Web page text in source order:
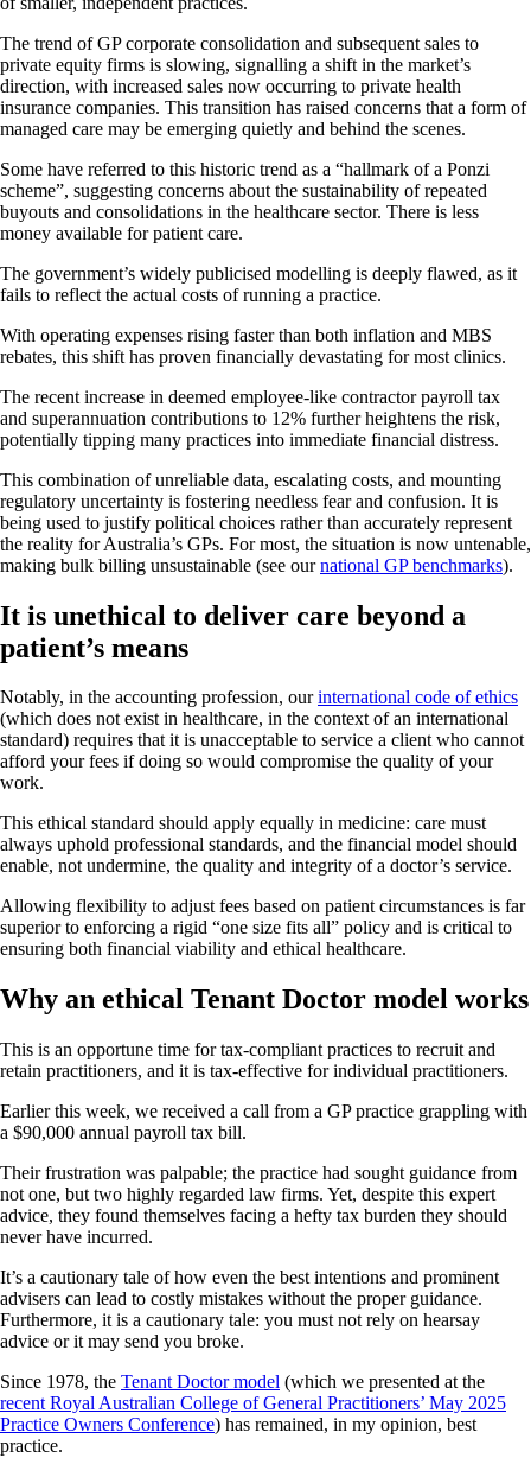
The trend of GP corporate consolidation and subsequent sales to
private equity firms is slowing, signalling a shift in the market’s
direction, with increased sales now occurring to private health
insurance companies. This transition has raised concerns that a form of
managed care may be emerging quietly and behind the scenes.
Some have referred to this historic trend as a “hallmark of a Ponzi
scheme”, suggesting concerns about the sustainability of repeated
buyouts and consolidations in the healthcare sector. There is less
money available for patient care.
The government’s widely publicised modelling is deeply flawed, as it
fails to reflect the actual costs of running a practice.
With operating expenses rising faster than both inflation and MBS
rebates, this shift has proven financially devastating for most clinics.
The recent increase in deemed employee-like contractor payroll tax
and superannuation contributions to 12% further heightens the risk,
potentially tipping many practices into immediate financial distress.
This combination of unreliable data, escalating costs, and mounting
regulatory uncertainty is fostering needless fear and confusion. It is
being used to justify political choices rather than accurately represent
the reality for Australia’s GPs. For most, the situation is now untenable,
making bulk billing unsustainable (see ournational GP benchmarks).
It is unethical to deliver care beyond a
patient’s means
Notably, in the accounting profession, ourinternational code of ethics
(which does not exist in healthcare, in the context of an international
standard) requires that it is unacceptable to service a client who cannot
afford your fees if doing so would compromise the quality of your
work.
This ethical standard should apply equally in medicine: care must
always uphold professional standards, and the financial model should
enable, not undermine, the quality and integrity of a doctor’s service.
Allowing flexibility to adjust fees based on patient circumstances is far
superior to enforcing a rigid “one size fits all” policy and is critical to
ensuring both financial viability and ethical healthcare.
Why an ethical Tenant Doctor model works
This is an opportune time for tax-compliant practices to recruit and
retain practitioners, and it is tax-effective for individual practitioners.
Earlier this week, we received a call from a GP practice grappling with
a $90,000 annual payroll tax bill.
Their frustration was palpable; the practice had sought guidance from
not one, but two highly regarded law firms. Yet, despite this expert
advice, they found themselves facing a hefty tax burden they should
never have incurred.
It’s a cautionary tale of how even the best intentions and prominent
advisers can lead to costly mistakes without the proper guidance.
Furthermore, it is a cautionary tale: you must not rely on hearsay
advice or it may send you broke.
Since 1978, the Tenant Doctor model (which we presented at the
recent Royal Australian College of General Practitioners’ May 2025
Practice Owners Conference) has remained, in my opinion, best
practice.